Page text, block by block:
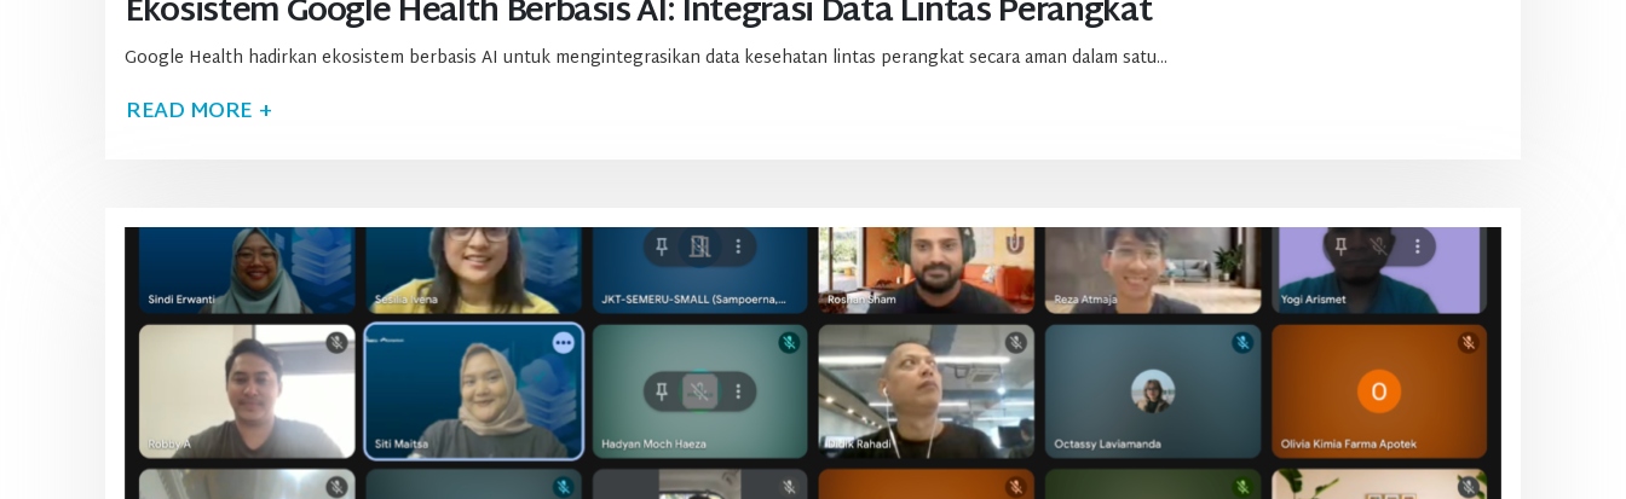
Ekosistem Google Health Berbasis AI: Integrasi Data Lintas Perangkat
Google Health hadirkan ekosistem berbasis AI untuk mengintegrasikan data kesehatan lintas perangkat secara aman dalam satu...
READ MORE +